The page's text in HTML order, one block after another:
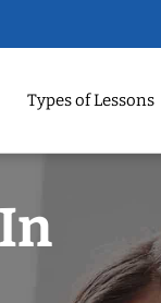
Types of Lessons